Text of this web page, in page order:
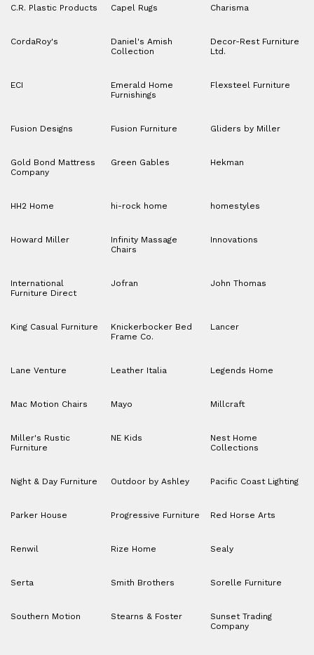
C.R. Plastic Products Capel Rugs Charisma
CordaRoy's
Daniel's Amish
Collection
Decor-Rest Furniture
Ltd.
ECI
Emerald Home
Furnishings
Flexsteel Furniture
Fusion Designs Fusion Furniture Gliders by Miller
Gold Bond Mattress
Company
Green Gables Hekman
HH2 Home hi-rock home homestyles
Howard Miller
Infinity Massage
Chairs
Innovations
International
Furniture Direct
Jofran John Thomas
King Casual Furniture
Knickerbocker Bed
Frame Co.
Lancer
Lane Venture Leather Italia Legends Home
Mac Motion Chairs Mayo Millcraft
Miller's Rustic
Furniture
NE Kids
Nest Home
Collections
Night & Day Furniture Outdoor by Ashley Pacific Coast Lighting
Parker House Progressive Furniture Red Horse Arts
Renwil Rize Home Sealy
Serta Smith Brothers Sorelle Furniture
Southern Motion Stearns & Foster
Sunset Trading
Company